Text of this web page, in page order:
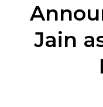
Jain